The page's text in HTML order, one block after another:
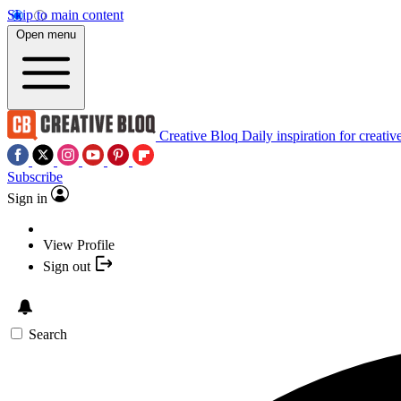
Skip to main content
Open menu
Creative Bloq Daily inspiration for
Subscribe
Sign in
View Profile
Sign out
Search